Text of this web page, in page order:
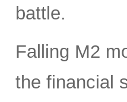
battle.
Falling M2
the financial